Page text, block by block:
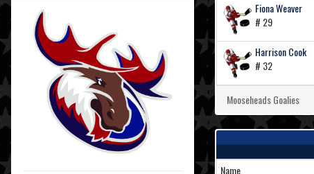
Fiona Weaver
# 29
Harrison Cook
# 32
Mooseheads Goalies
Name